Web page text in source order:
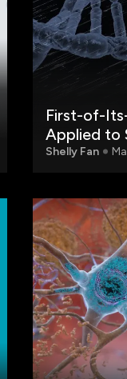
First-of-
Applied to
Shelly Fan